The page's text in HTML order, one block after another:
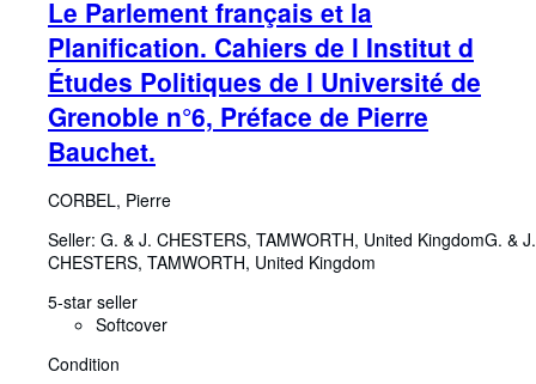
Le Parlement français et la
Planification. Cahiers de l Institut d
Études Politiques de l Université de
Grenoble n°6, Préface de Pierre
Bauchet.
CORBEL, Pierre
Seller: G. & J. CHESTERS, TAMWORTH, United KingdomG. & J.
CHESTERS, TAMWORTH, United Kingdom
5-star seller
Softcover
Condition